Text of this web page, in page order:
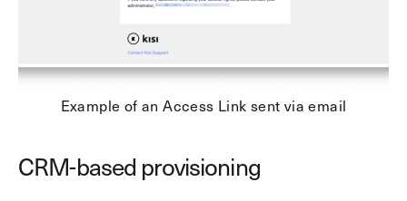
Example of an Access Link sent via email
CRM-based provisioning